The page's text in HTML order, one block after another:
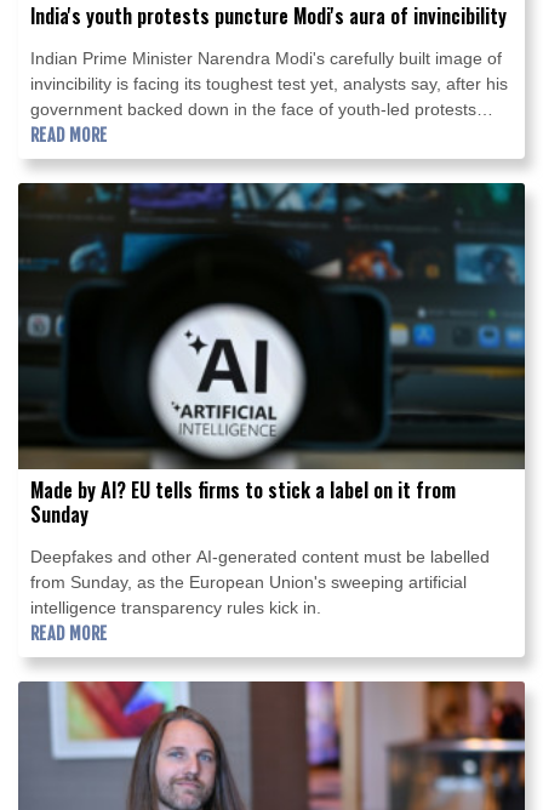
India's youth protests puncture Modi's aura of invincibility
Indian Prime Minister Narendra Modi's carefully built image of
invincibility is facing its toughest test yet, analysts say, after his
government backed down in the face of youth-led protests
over exam irregularities and jobs prospects.
READ MORE
Made by AI? EU tells firms to stick a label on it from
Sunday
Deepfakes and other AI-generated content must be labelled
from Sunday, as the European Union's sweeping artificial
intelligence transparency rules kick in.
READ MORE